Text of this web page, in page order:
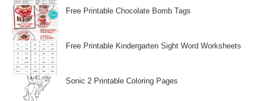
Free Printable Chocolate Bomb Tags
Free Printable Kindergarten Sight Word Worksheets
Sonic 2 Printable Coloring Pages